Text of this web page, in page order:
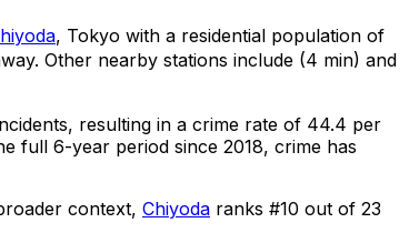
, Tokyo with a residential population of
Other nearby stations include (4 min) and
, resulting in a crime rate of 44.4 per
full 6-year period since 2018, crime has
context, Chiyoda ranks #10 out of 23